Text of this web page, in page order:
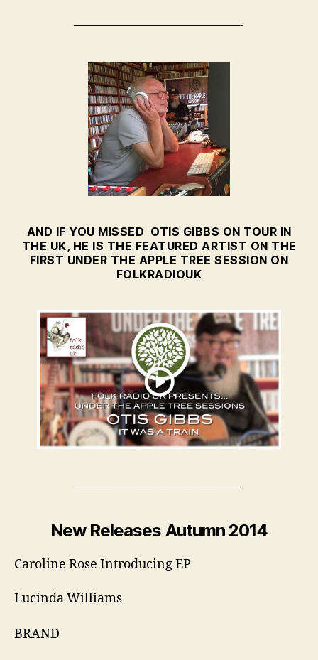
—————————————-
AND IF YOU MISSED OTIS GIBBS ON TOUR IN
THE UK, HE IS THE FEATURED ARTIST ON THE
FIRST UNDER THE APPLE TREE SESSION ON
FOLKRADIOUK
—————————————-
New Releases Autumn 2014
Caroline Rose Introducing EP
Lucinda Williams
​BRAND ​